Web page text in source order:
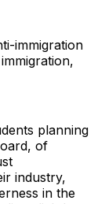
immigration
planning
of
industry,
in the